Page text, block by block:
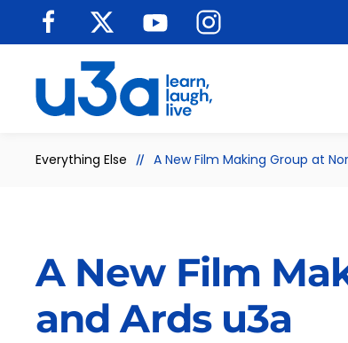
Skip to main content
Everything Else A New Film Making Group at
A New Film
and Ards u3a